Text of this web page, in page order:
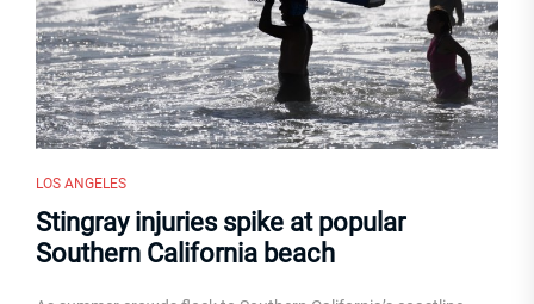
LOS ANGELES
Stingray injuries spike at popular
Southern California beach